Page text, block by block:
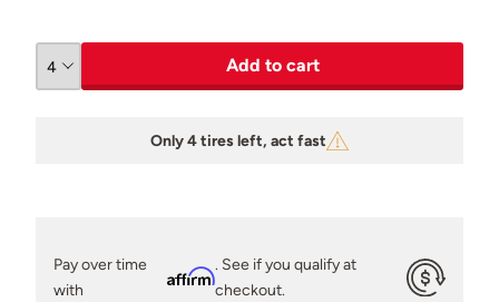
Add to cart
Only 4 tires left, act fast
Pay over time
with
Affirm
. See if you qualify at
checkout.